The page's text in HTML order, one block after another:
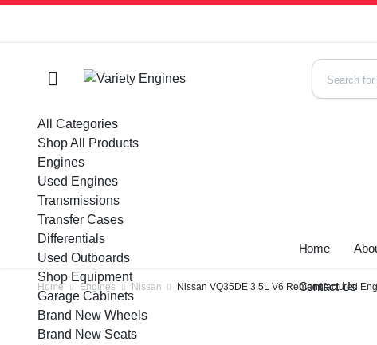
All Categories
Shop All Products
Engines
Used Engines
Transmissions
Transfer Cases
Differentials
Used Outboards
Shop Equipment
Garage Cabinets
Brand New Wheels
Brand New Seats
Home
Contact Us
Home Engines Nissan Nissan VQ35DE 3.5L V6 Remanufactured